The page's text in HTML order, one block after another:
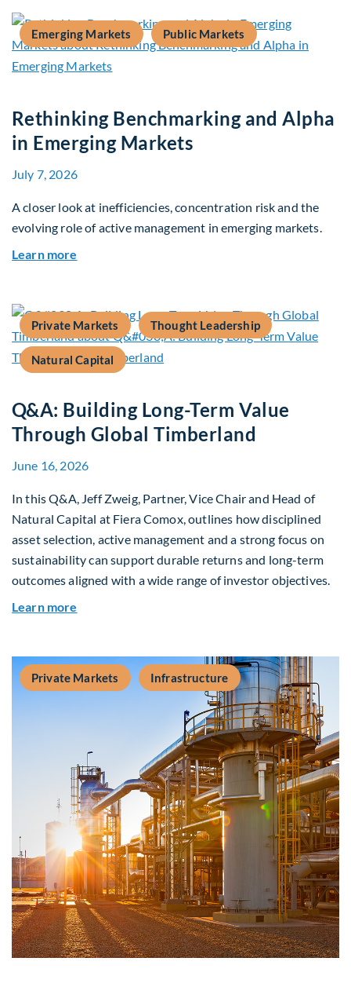
Emerging Markets Public Markets
Rethinking Benchmarking and Alpha
in Emerging Markets
July 7, 2026
A closer look at inefficiencies, concentration risk and the
evolving role of active management in emerging markets.
Learn more
Private Markets Thought Leadership
Natural Capital
Q&A: Building Long-Term Value
Through Global Timberland
June 16, 2026
In this Q&A, Jeff Zweig, Partner, Vice Chair and Head of
Natural Capital at Fiera Comox, outlines how disciplined
asset selection, active management and a strong focus on
sustainability can support durable returns and long-term
outcomes aligned with a wide range of investor objectives.
Learn more
Private Markets Infrastructure